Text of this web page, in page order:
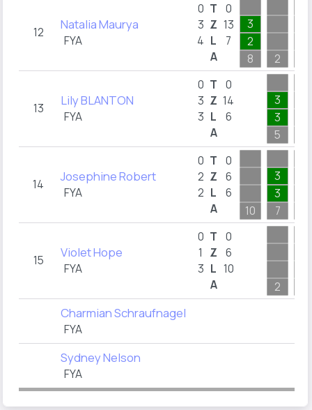
12 Natalia Maurya
FYA
0
3
4
T
Z
L
A
0
13
7
3
2
8
2
13 Lily BLANTON
FYA
0
3
3
T
Z
L
A
0
14
6
3
3
5
14 Josephine Robert
FYA
0
2
2
T
Z
L
A
0
6
6
10
3
3
7
15 Violet Hope
FYA
0
1
3
T
Z
L
A
0
6
10
2
Charmian Schraufnagel
FYA
Sydney Nelson
FYA